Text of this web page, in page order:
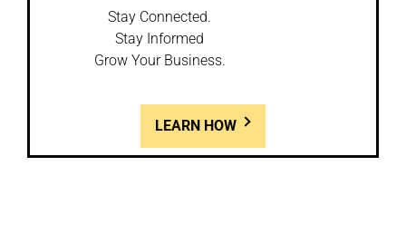
Stay Connected.
Stay Informed
Grow Your Business.
LEARN HOW